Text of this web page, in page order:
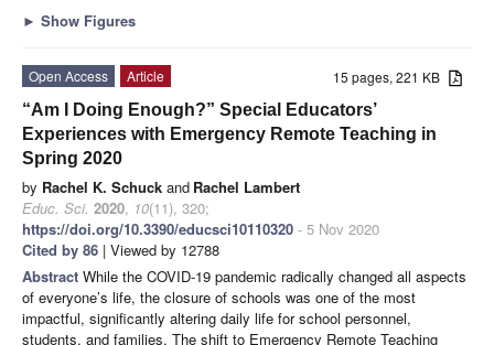
► Show Figures
15 pages, 221 KB
Open Access
Article
“Am I Doing Enough?” Special Educators’
Experiences with Emergency Remote Teaching in
Spring 2020
by Rachel K. Schuck and Rachel Lambert
Educ. Sci. 2020, 10(11), 320;
https://doi.org/10.3390/educsci10110320 - 5 Nov 2020
Cited by 86 | Viewed by 12788
Abstract While the COVID-19 pandemic radically changed all aspects
of everyone’s life, the closure of schools was one of the most
impactful, significantly altering daily life for school personnel,
students, and families. The shift to Emergency Remote Teaching